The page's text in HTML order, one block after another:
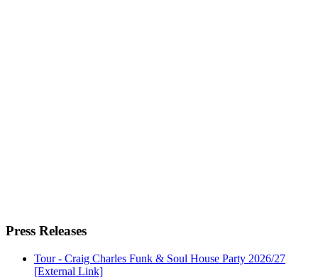
Press Releases
Tour - Craig Charles Funk & Soul House Party 2026/27
[External Link]